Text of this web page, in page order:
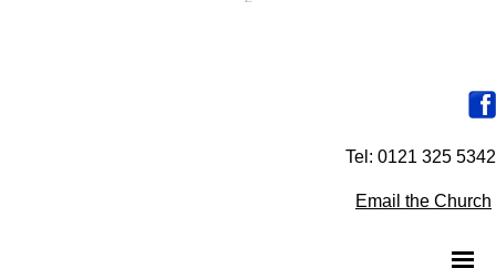
Tel: 0121 325 5342
Email the Church